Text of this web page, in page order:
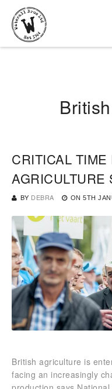
CRITICAL
AGRICULTURE
BY DEBRA ON 5TH
British agriculture is
facing an increasingly